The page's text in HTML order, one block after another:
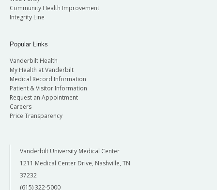
Community Health Improvement
Integrity Line
Popular Links
Vanderbilt Health
My Health at Vanderbilt
Medical Record Information
Patient & Visitor Information
Request an Appointment
Careers
Price Transparency
Vanderbilt University Medical Center
1211 Medical Center Drive, Nashville, TN
37232
(615) 322-5000